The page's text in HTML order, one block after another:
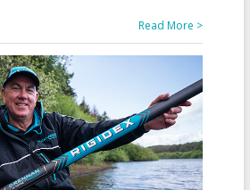
Read More >